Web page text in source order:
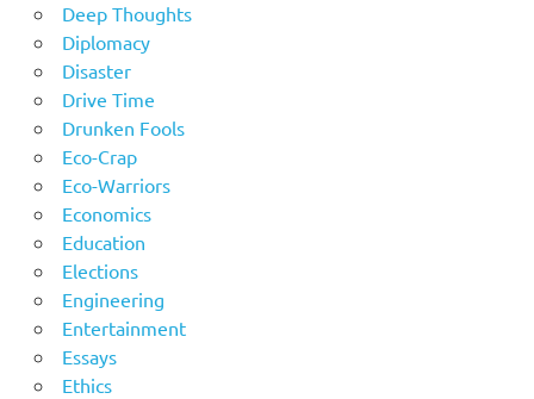
Deep Thoughts
Diplomacy
Disaster
Drive Time
Drunken Fools
Eco-Crap
Eco-Warriors
Economics
Education
Elections
Engineering
Entertainment
Essays
Ethics